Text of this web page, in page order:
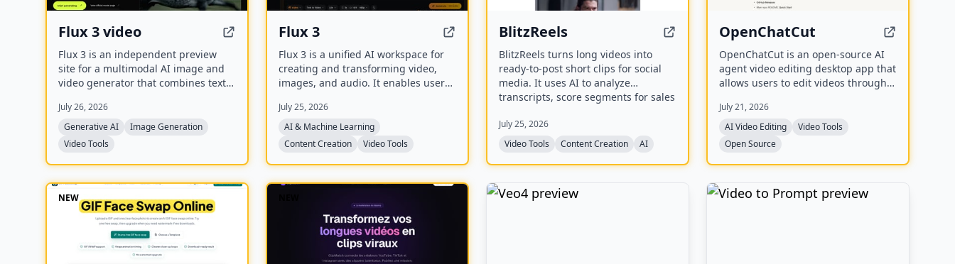
Flux 3 video
Flux 3 is an independent preview
site for a multimodal AI image and
video generator that combines text-
audio, and action prediction in a
single creative workflow. The live
playground currently uses FLUX.2 for
video generation while official FLUX 3
access remains coming soon.
July 26, 2026
Generative AI
Image Generation
Video Tools
Flux 3
Flux 3 is a unified AI workspace for
creating and transforming video,
images, and audio. It enables users
refine them through iterative edits,
and animate stills into video with
synchronized audio.
July 25, 2026
AI & Machine Learning
Content Creation
Video Tools
BlitzReels
BlitzReels turns long videos into
ready-to-post short clips for social
media. It uses AI to analyze
transcripts, score segments for sales
reframed clips.
July 25, 2026
Video Tools
Content Creation AI
OpenChatCut
OpenChatCut is an open-source AI
agent video editing desktop app that
allows users to edit videos through
features like transcription, captions,
and export to various formats
including FCPXML.
July 21, 2026
AI Video Editing
Video Tools
Open Source
NEW